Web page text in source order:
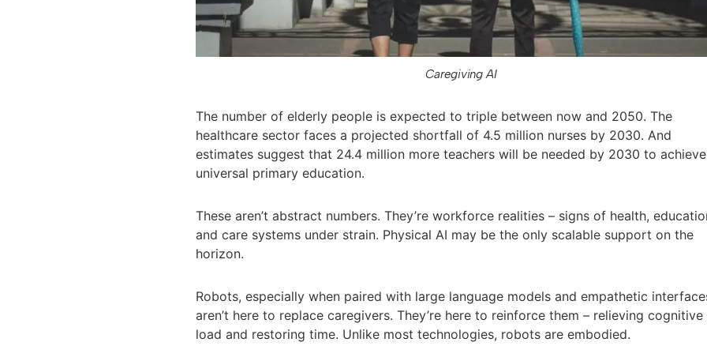
Caregiving AI
The number of elderly people is expected to triple between now and 2050. The
healthcare sector faces a projected shortfall of 4.5 million nurses by 2030. And
estimates suggest that 24.4 million more teachers will be needed by 2030 to achieve
universal primary education.
These aren’t abstract numbers. They’re workforce realities – signs of health,
and care systems under strain. Physical AI may be the only scalable support on the
horizon.
Robots, especially when paired with large language models and empathetic
aren’t here to replace caregivers. They’re here to reinforce them – relieving cognitive
load and restoring time. Unlike most technologies, robots are embodied.